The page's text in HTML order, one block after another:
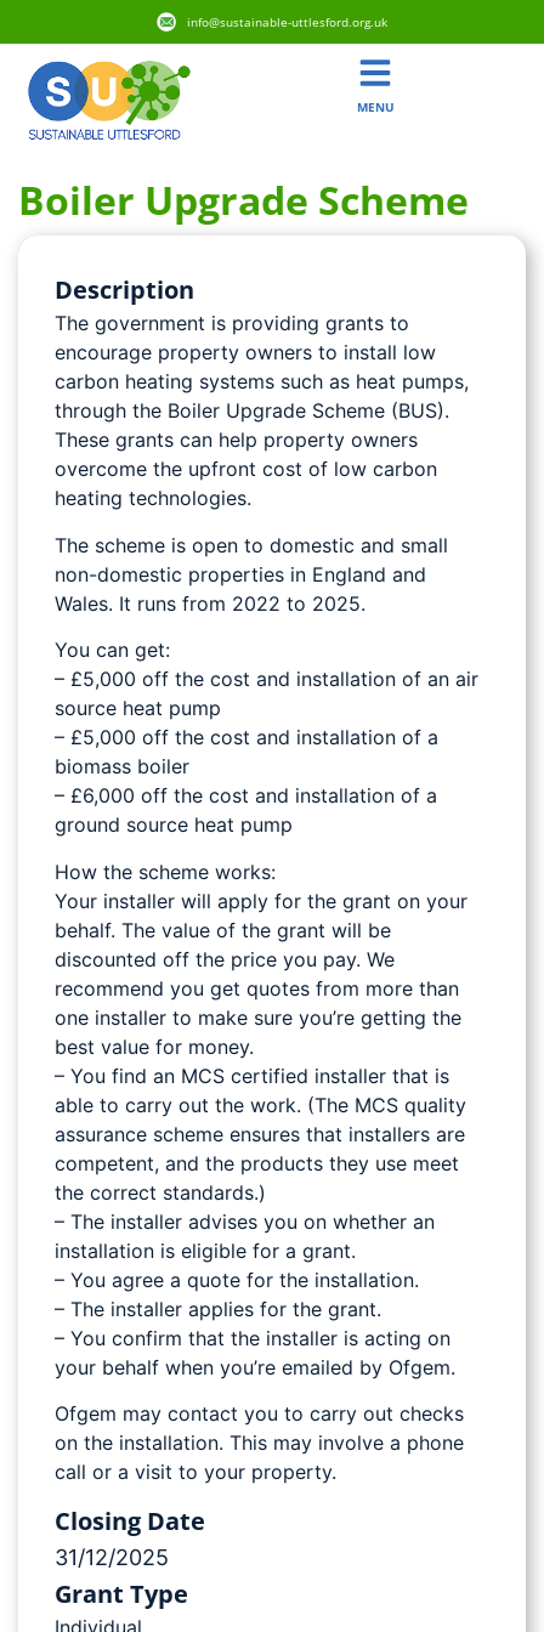
info@sustainable-uttlesford.org.uk
MENU
Boiler Upgrade Scheme
Description
The government is providing grants to
encourage property owners to install low
carbon heating systems such as heat pumps,
through the Boiler Upgrade Scheme (BUS).
These grants can help property owners
overcome the upfront cost of low carbon
heating technologies.
The scheme is open to domestic and small
non-domestic properties in England and
Wales. It runs from 2022 to 2025.
You can get:
– £5,000 off the cost and installation of an air
source heat pump
– £5,000 off the cost and installation of a
biomass boiler
– £6,000 off the cost and installation of a
ground source heat pump
How the scheme works:
Your installer will apply for the grant on your
behalf. The value of the grant will be
discounted off the price you pay. We
recommend you get quotes from more than
one installer to make sure you’re getting the
best value for money.
– You find an MCS certified installer that is
able to carry out the work. (The MCS quality
assurance scheme ensures that installers are
competent, and the products they use meet
the correct standards.)
– The installer advises you on whether an
installation is eligible for a grant.
– You agree a quote for the installation.
– The installer applies for the grant.
– You confirm that the installer is acting on
your behalf when you’re emailed by Ofgem.
Ofgem may contact you to carry out checks
on the installation. This may involve a phone
call or a visit to your property.
Closing Date
31/12/2025
Grant Type